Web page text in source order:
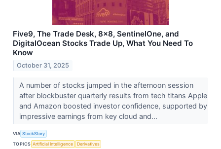
Five9, The Trade Desk, 8x8, SentinelOne, and
DigitalOcean Stocks Trade Up, What You Need To
Know
October 31, 2025
A number of stocks jumped in the afternoon session
after blockbuster quarterly results from tech titans Apple
and Amazon boosted investor confidence, supported by
impressive earnings from key cloud and...
VIA StockStory
TOPICS Artificial Intelligence Derivatives